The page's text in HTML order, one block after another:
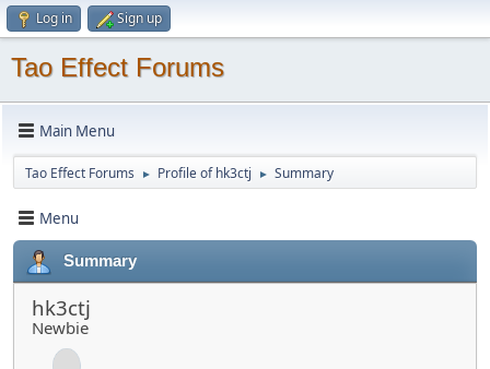
Log in Sign up
Tao Effect Forums
Main Menu
Tao Effect Forums ► Profile of hk3ctj ► Summary
Menu
Summary
hk3ctj
Newbie